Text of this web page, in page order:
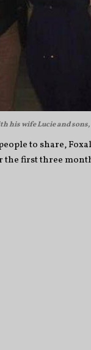
his wife Lucie and
to share,
first three